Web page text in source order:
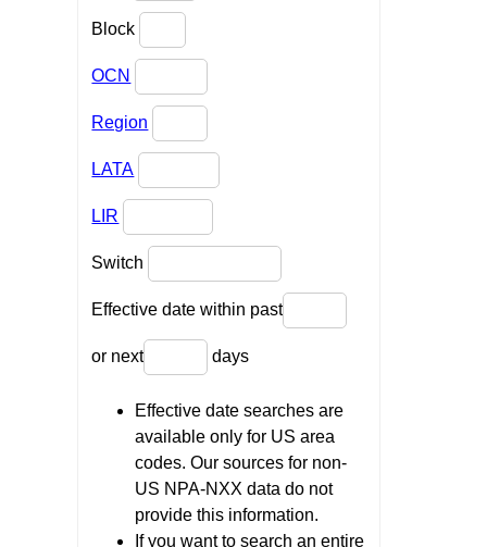
Block
OCN
Region
LATA
LIR
Switch
Effective date within past
or next days
Effective date searches are
available only for US area
codes. Our sources for non-
US NPA-NXX data do not
provide this information.
If you want to search an entire